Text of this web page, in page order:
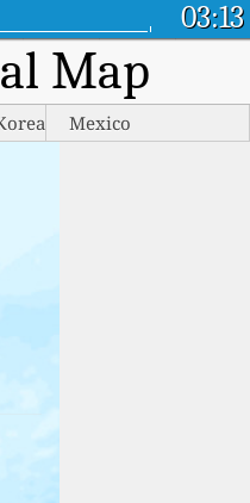
03:13
Map
Mexico